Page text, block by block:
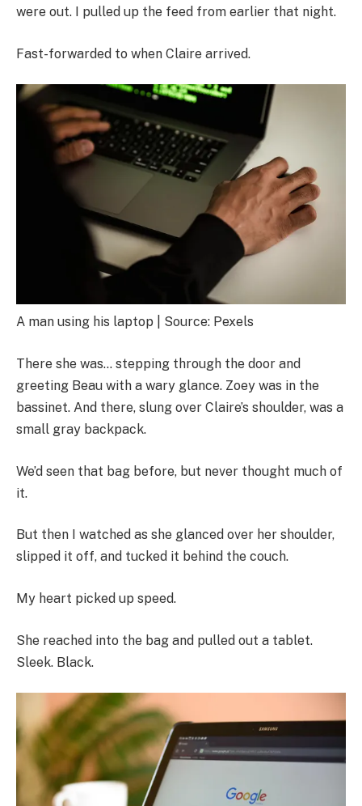
were out. I pulled up the feed from earlier that night.
Fast-forwarded to when Claire arrived.
A man using his laptop | Source: Pexels
There she was… stepping through the door and
greeting Beau with a wary glance. Zoey was in the
bassinet. And there, slung over Claire’s shoulder, was a
small gray backpack.
We’d seen that bag before, but never thought much of
it.
But then I watched as she glanced over her shoulder,
slipped it off, and tucked it behind the couch.
My heart picked up speed.
She reached into the bag and pulled out a tablet.
Sleek. Black.